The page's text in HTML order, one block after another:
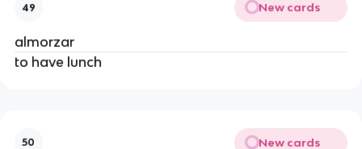
49 New cards
almorzar
to have lunch
50 New cards